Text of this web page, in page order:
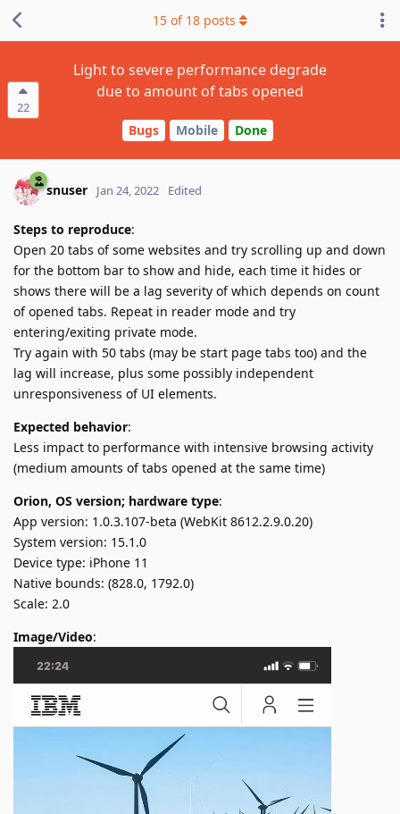
22
Light to severe performance degrade
due to amount of tabs opened
Bugs Mobile Done
15 of 18 posts
snuser Jan 24, 2022 Edited
Steps to reproduce:
Open 20 tabs of some websites and try scrolling up and down
for the bottom bar to show and hide, each time it hides or
shows there will be a lag severity of which depends on count
of opened tabs. Repeat in reader mode and try
entering/exiting private mode.
Try again with 50 tabs (may be start page tabs too) and the
lag will increase, plus some possibly independent
unresponsiveness of UI elements.
Expected behavior:
Less impact to performance with intensive browsing activity
(medium amounts of tabs opened at the same time)
Orion, OS version; hardware type:
App version: 1.0.3.107-beta (WebKit 8612.2.9.0.20)
System version: 15.1.0
Device type: iPhone 11
Native bounds: (828.0, 1792.0)
Scale: 2.0
Image/Video: